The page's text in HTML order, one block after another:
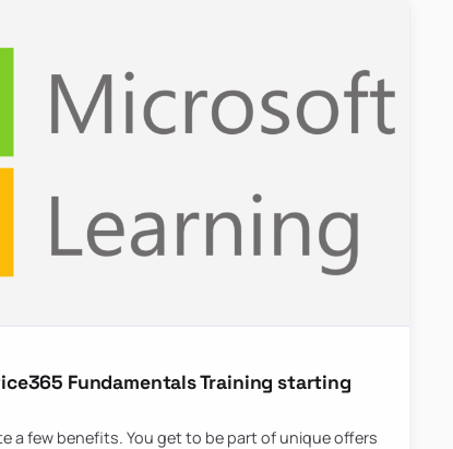
Fundamentals Training starting
a few benefits. You get to be part of unique offers